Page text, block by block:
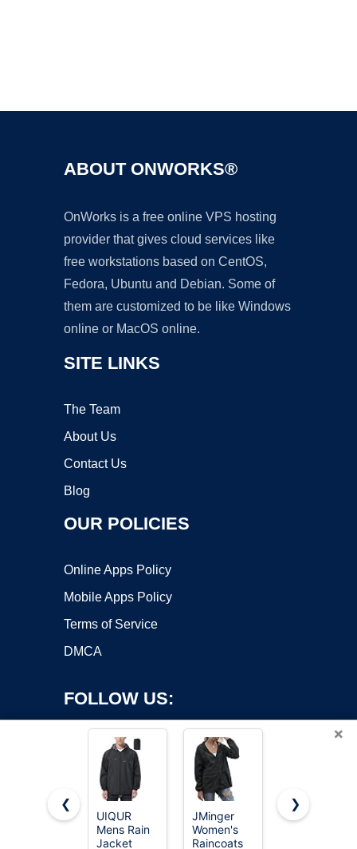
ABOUT ONWORKS®
OnWorks is a free online VPS hosting
provider that gives cloud services like
free workstations based on CentOS,
Fedora, Ubuntu and Debian. Some of
them are customized to be like Windows
online or MacOS online.
SITE LINKS
The Team
About Us
Contact Us
Blog
OUR POLICIES
Online Apps Policy
Mobile Apps Policy
Terms of Service
DMCA
FOLLOW US:
Copyright ©2026 OnWorks. All Rights Reserved. OnWorks® is a
registered trademark.
×
❮
UIQUR
Mens Rain
Jacket
JMinger
Women's
Raincoats
Uposiut
❯